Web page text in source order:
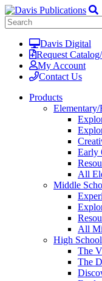
Davis Digital
Request
My Account
Contact Us
Products
Early
All
Middle
All
High School
The
The